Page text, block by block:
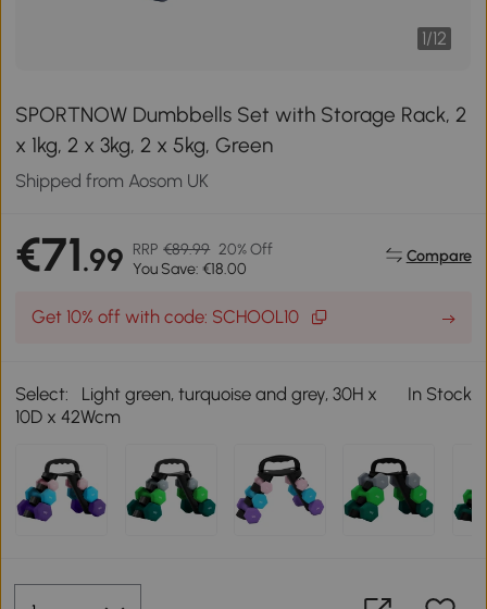
1/12
SPORTNOW Dumbbells Set with Storage Rack, 2
x 1kg, 2 x 3kg, 2 x 5kg, Green
Shipped from Aosom UK
€71.99 RRP €89.99 20% Off
You Save: €18.00
Compare
Get 10% off with code: SCHOOL10
Select:
Light green, turquoise and grey, 30H x
10D x 42Wcm
In Stock